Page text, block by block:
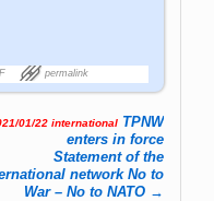
permalink
01/22 international TPNW
enters in force
Statement of the
network No to
War – No to NATO →